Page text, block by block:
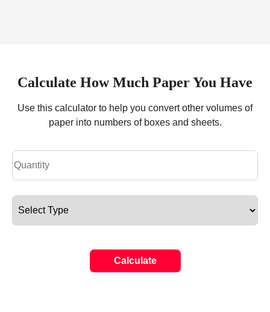
Calculate How Much Paper You Have
Use this calculator to help you convert other volumes of
paper into numbers of boxes and sheets.
Calculate